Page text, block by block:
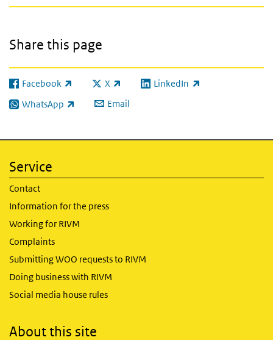
Share this page
Facebook
(link is external) X
(link is external)LinkedIn
(link is external)
WhatsApp
(link is external) Email
Service
Contact
Information for the press
Working for RIVM
Complaints
Submitting WOO requests to RIVM
Doing business with RIVM
Social media house rules
About this site